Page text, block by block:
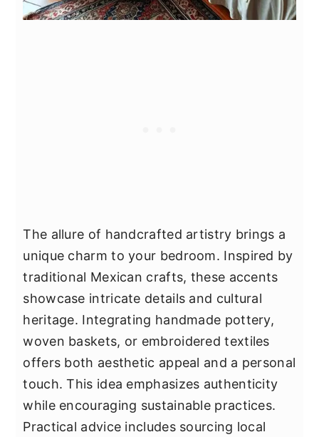
The allure of handcrafted artistry brings a
unique charm to your bedroom. Inspired by
traditional Mexican crafts, these accents
showcase intricate details and cultural
heritage. Integrating handmade pottery,
woven baskets, or embroidered textiles
offers both aesthetic appeal and a personal
touch. This idea emphasizes authenticity
while encouraging sustainable practices.
Practical advice includes sourcing local